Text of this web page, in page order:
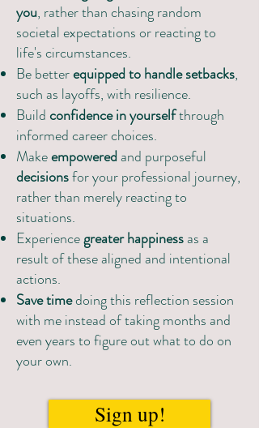
you, rather than chasing random
societal expectations or reacting to
life's circumstances.
Be betterequipped to handle setbacks,
such as layoffs, with resilience.
Buildconfidence in yourselfthrough
informed career choices.
Makeempoweredand purposeful
decisionsfor your professional journey,
rather than merely reacting to
situations.
Experiencegreater happinessas a
result of these aligned and intentional
actions.
Save timedoing this reflection session
with me instead of taking months and
even years to figure out what to do on
your own.
Sign up!